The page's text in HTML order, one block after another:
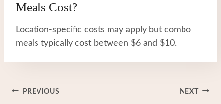
Meals Cost?
Location-specific costs may apply but combo
meals typically cost between $6 and $10.
PostPREVIOUS NEXT